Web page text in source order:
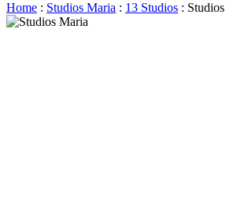
Home : Studios Maria : 13 Studios : Studios